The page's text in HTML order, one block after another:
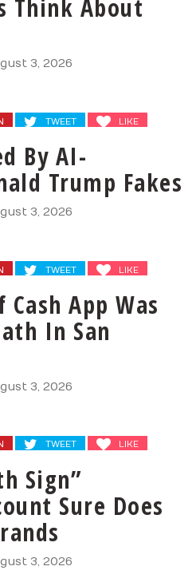
Think About
3, 2026
TWEET LIKE
By AI-
Trump Fakes
3, 2026
TWEET LIKE
App Was
In San
3, 2026
TWEET LIKE
Sign”
Sure Does
3, 2026